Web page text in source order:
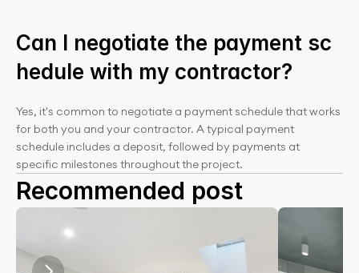
Can I negotiate the payment sc
hedule with my contractor?
Yes, it's common to negotiate a payment schedule that works
for both you and your contractor. A typical payment
schedule includes a deposit, followed by payments at
specific milestones throughout the project.
Recommended post